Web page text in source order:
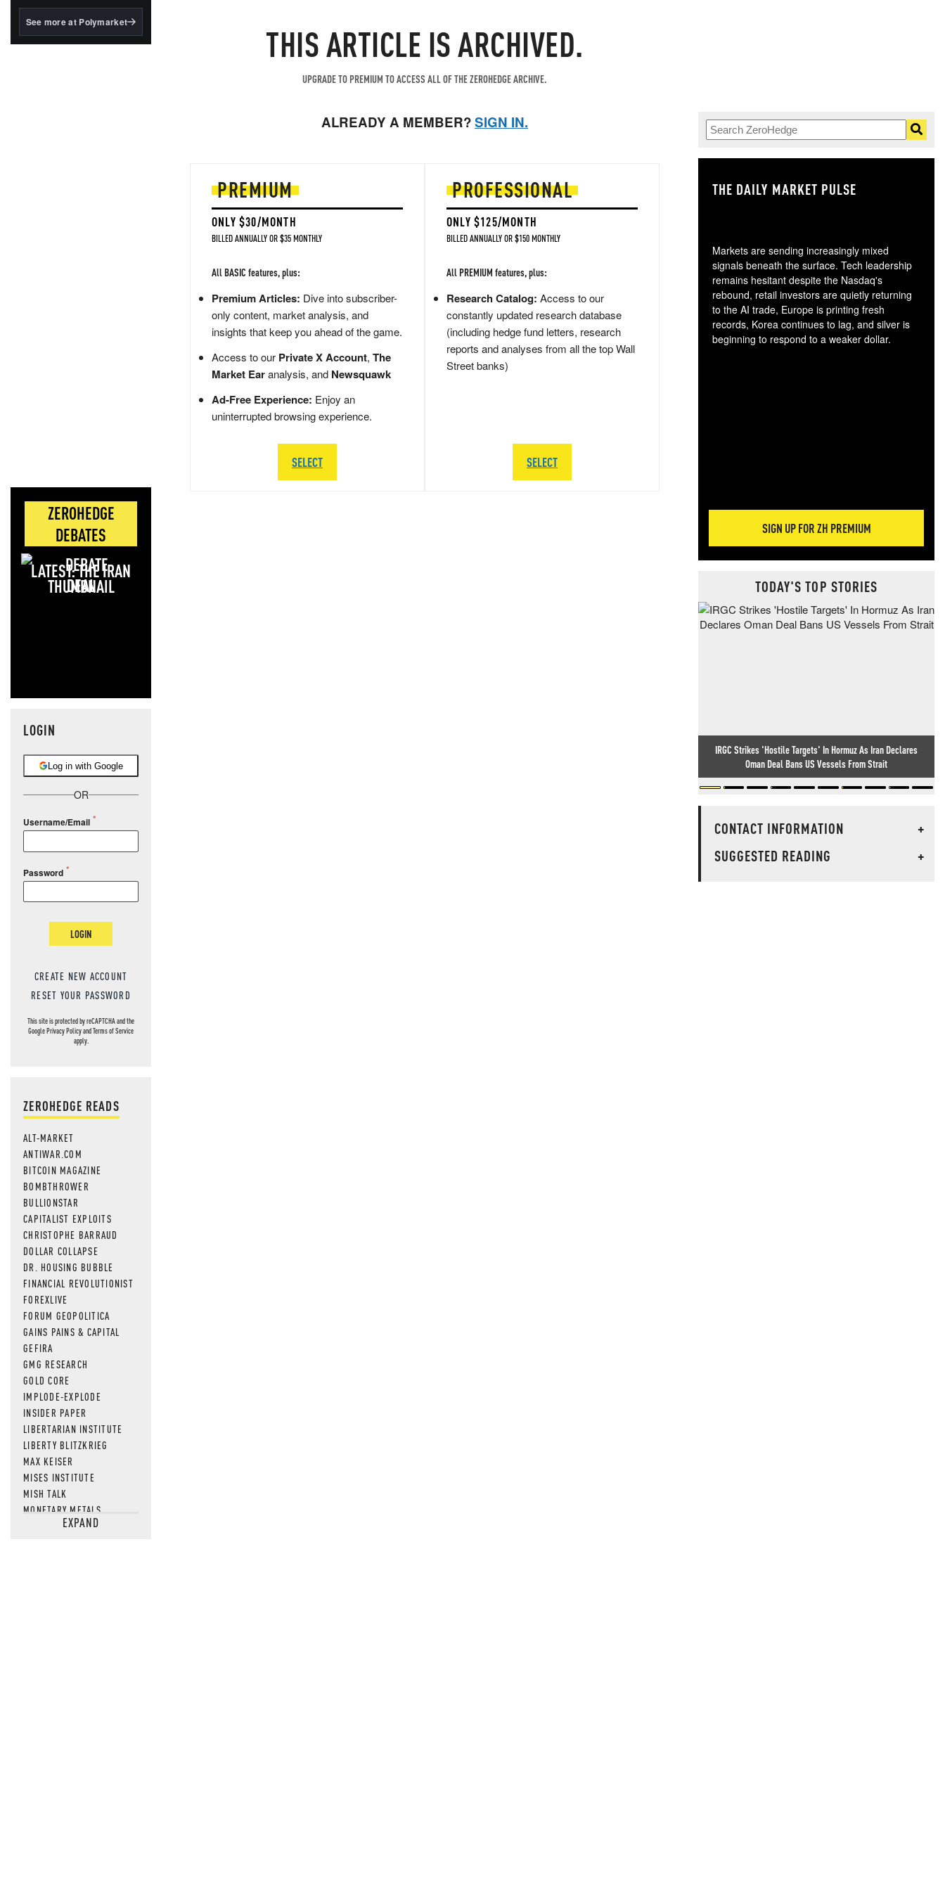
BlackRock's existing
See more at Polymarket
ZEROHEDGE
DEBATES
LATEST: THE IRAN
DEAL
LOGIN
Log in with Google
OR
Username/Email
Password
LOGIN
CREATE NEW ACCOUNT
RESET YOUR PASSWORD
This site is protected by reCAPTCHA and the
GooglePrivacy PolicyandTerms of Service
apply.
ZEROHEDGE READS
ALT-MARKET
ANTIWAR.COM
BITCOIN MAGAZINE
BOMBTHROWER
BULLIONSTAR
CAPITALIST EXPLOITS
CHRISTOPHE BARRAUD
DOLLAR COLLAPSE
DR. HOUSING BUBBLE
FINANCIAL REVOLUTIONIST
FOREXLIVE
FORUM GEOPOLITICA
GAINS PAINS & CAPITAL
GEFIRA
GMG RESEARCH
GOLD CORE
IMPLODE-EXPLODE
INSIDER PAPER
LIBERTARIAN INSTITUTE
LIBERTY BLITZKRIEG
MAX KEISER
MISES INSTITUTE
MISH TALK
MONETARY METALS
NEWSQUAWKEXPAND
THIS ARTICLE IS ARCHIVED.
UPGRADE TO PREMIUM TO ACCESS ALL OF THE ZEROHEDGE ARCHIVE.
ALREADY A MEMBER?SIGN IN.
PREMIUM
ONLY $30/MONTH
BILLED ANNUALLY OR $35 MONTHLY
All BASIC features, plus:
Premium Articles: Dive into subscriber-
only content, market analysis, and
insights that keep you ahead of the game.
Access to our Private X Account, The
Market Earanalysis, and Newsquawk
Ad-Free Experience: Enjoy an
uninterrupted browsing experience.
SELECT
PROFESSIONAL
ONLY $125/MONTH
BILLED ANNUALLY OR $150 MONTHLY
All PREMIUM features, plus:
Research Catalog: Access to our
constantly updated research database
(including hedge fund letters, research
reports and analyses from all the top Wall
Street banks)
SELECT
THE DAILY MARKET PULSE
Markets are sending increasingly mixed
signals beneath the surface. Tech leadership
remains hesitant despite the Nasdaq's
rebound, retail investors are quietly returning
to the AI trade, Europe is printing fresh
records, Korea continues to lag, and silver is
beginning to respond to a weaker dollar.
SIGN UP FOR ZH PREMIUM
TODAY'S TOP STORIES
IRGC Strikes 'Hostile Targets' In Hormuz As Iran Declares
Oman Deal Bans US Vessels From Strait
CONTACT INFORMATION
+
SUGGESTED READING
+